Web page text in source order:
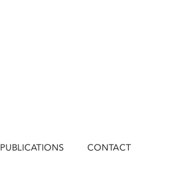
PUBLICATIONS CONTACT